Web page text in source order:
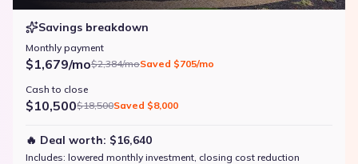
Savings breakdown
Monthly payment
$1,679/mo$2,384/moSaved $705/mo
Cash to close
$10,500$18,500Saved $8,000
🔥 Deal worth: $16,640
Includes: lowered monthly investment, closing cost reduction